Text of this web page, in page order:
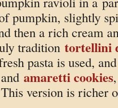
pumpkin, slightly
then a rich cream
tradition tortellini
pasta is used,
amaretti cookies
version is richer